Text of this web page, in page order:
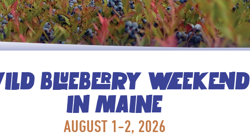
BLUEBERRY WEEKEND
IN MAINE
AUGUST 1-2, 2026
ONE TWEET AT A TIME